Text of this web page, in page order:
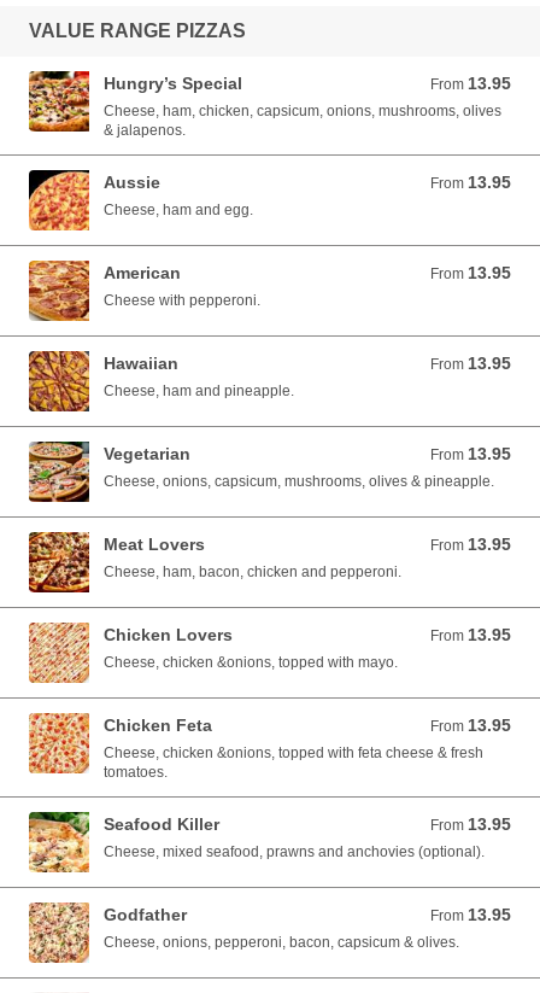
VALUE RANGE PIZZAS
Hungry’s Special From 13.95
From 13.95 AUD
Cheese, ham, chicken, capsicum, onions, mushrooms, olives
& jalapenos.
Aussie From 13.95
From 13.95 AUD
Cheese, ham and egg.
American From 13.95
From 13.95 AUD
Cheese with pepperoni.
Hawaiian From 13.95
From 13.95 AUD
Cheese, ham and pineapple.
Vegetarian From 13.95
From 13.95 AUD
Cheese, onions, capsicum, mushrooms, olives & pineapple.
Meat Lovers From 13.95
From 13.95 AUD
Cheese, ham, bacon, chicken and pepperoni.
Chicken Lovers From 13.95
From 13.95 AUD
Cheese, chicken &onions, topped with mayo.
Chicken Feta From 13.95
From 13.95 AUD
Cheese, chicken &onions, topped with feta cheese & fresh
tomatoes.
Seafood Killer From 13.95
From 13.95 AUD
Cheese, mixed seafood, prawns and anchovies (optional).
Godfather From 13.95
From 13.95 AUD
Cheese, onions, pepperoni, bacon, capsicum & olives.